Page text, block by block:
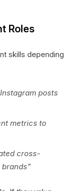
Roles
skills depending
posts
metrics to
cross-